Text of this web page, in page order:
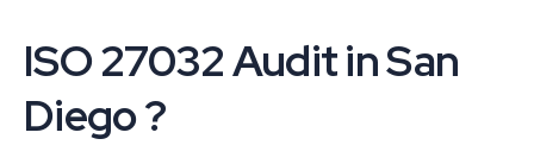
ISO 27032 Audit in San
Diego ?